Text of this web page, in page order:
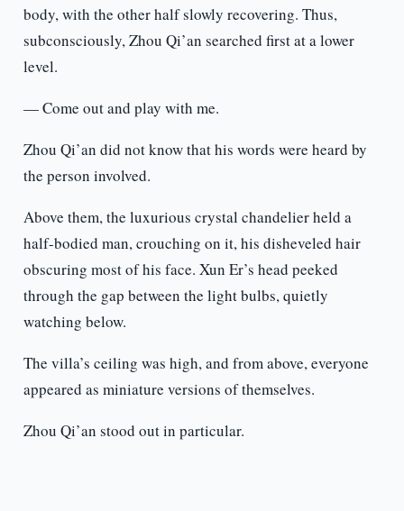
body, with the other half slowly recovering. Thus,
subconsciously, Zhou Qi’an searched first at a lower
level.
— Come out and play with me.
Zhou Qi’an did not know that his words were heard by
the person involved.
Above them, the luxurious crystal chandelier held a
half-bodied man, crouching on it, his disheveled hair
obscuring most of his face. Xun Er’s head peeked
through the gap between the light bulbs, quietly
watching below.
The villa’s ceiling was high, and from above, everyone
appeared as miniature versions of themselves.
Zhou Qi’an stood out in particular.